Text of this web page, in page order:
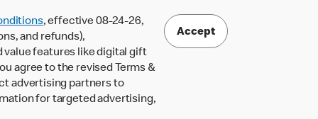
, effective 08-24-26,
and refunds),
value features like digital gift
agree to the revised Terms &
advertising partners to
for targeted advertising,
Accept